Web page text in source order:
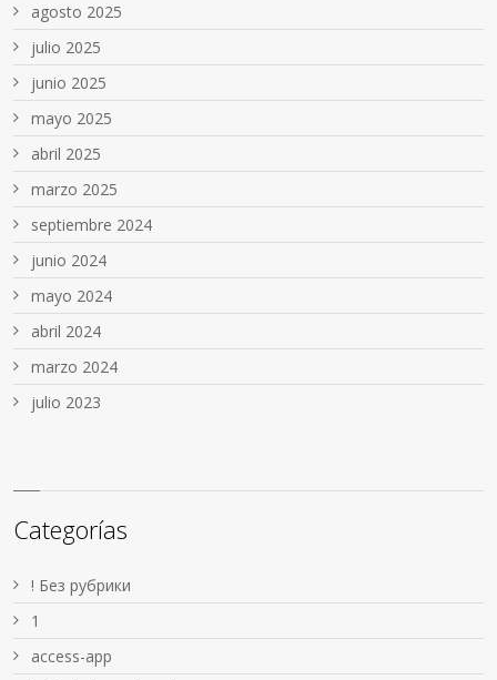
agosto 2025
julio 2025
junio 2025
mayo 2025
abril 2025
marzo 2025
septiembre 2024
junio 2024
mayo 2024
abril 2024
marzo 2024
julio 2023
Categorías
! Без рубрики
1
access-app